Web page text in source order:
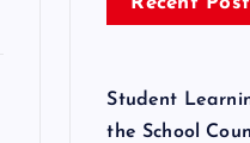
Student
the School